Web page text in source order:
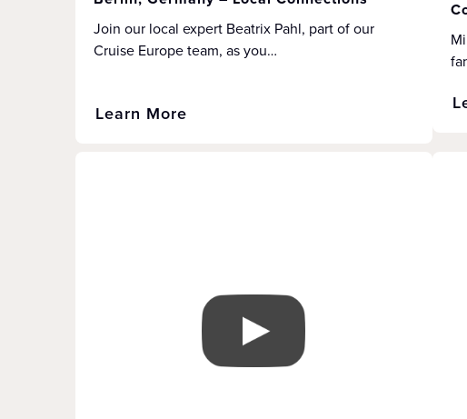
Join our local expert Beatrix Pahl, part of our
Cruise Europe team, as you…
Learn More